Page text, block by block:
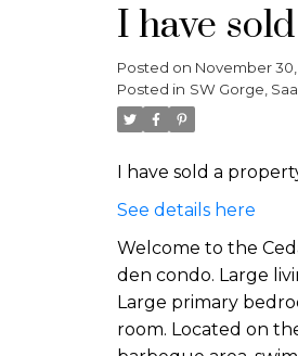
I have
Posted on November 30,
Posted in SW Gorge,
I have sold a
See details here
Welcome to the
den condo. Large
Large primary
room. Located on